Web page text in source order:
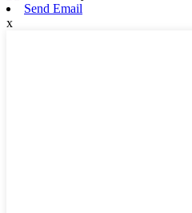
Send Email
x